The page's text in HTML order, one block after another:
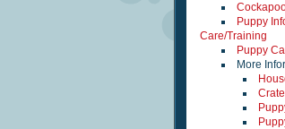
Puppy
Care/Training
Puppy
More